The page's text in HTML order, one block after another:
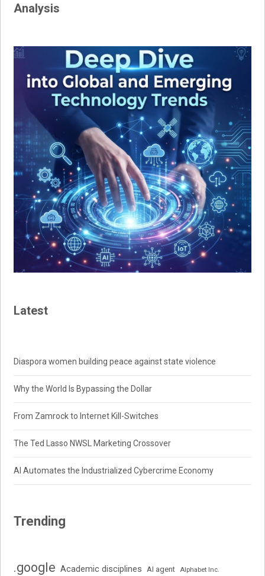
Analysis
Latest
Diaspora women building peace against state violence
Why the World Is Bypassing the Dollar
From Zamrock to Internet Kill-Switches
The Ted Lasso NWSL Marketing Crossover
AI Automates the Industrialized Cybercrime Economy
Trending
.google Academic disciplines AI agent Alphabet Inc.